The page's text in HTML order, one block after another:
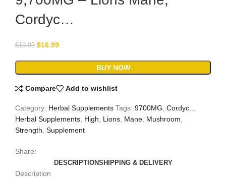
Cordyc…
$19.99 $16.99
BUY NOW
Compare Add to wishlist
Category: Herbal Supplements Tags: 9700MG Cordyc..
Herbal Supplements High Lions Mane Mushroom
Strength Supplement
Share:
DESCRIPTIONSHIPPING & DELIVERY
Description